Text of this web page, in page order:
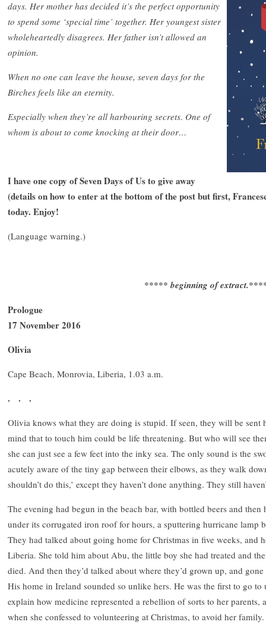
days. Her mother has decided it’s the perfect opportunity
to spend some ‘special time’ together. Her youngest sister
wholeheartedly disagrees. Her father isn’t allowed an
opinion.
When no one can leave the house, seven days for the
Birches feels like an eternity.
Especially when they’re all harbouring secrets. One of
whom is about to come knocking at their door…
I have one copy of Seven Days of Us to give away
(details on how to enter at the bottom of the post but first,
today. Enjoy!
(Language warning.)
***** beginning of
Prologue
17 November 2016
Olivia
Cape Beach, Monrovia, Liberia, 1.03 a.m.
. . .
Olivia knows what they are doing is stupid. If seen, they will be sent
mind that to touch him could be life threatening. But who will see
she can just see a few feet into the inky sea. The only sound is the
acutely aware of the tiny gap between their elbows, as they walk
shouldn’t do this,’ except they haven’t done anything. They still
The evening had begun in the beach bar, with bottled beers and
under its corrugated iron roof for hours, a sputtering hurricane lamp
They had talked about going home for Christmas in five weeks, and
Liberia. She told him about Abu, the little boy she had treated and
died. And then they’d talked about where they’d grown up, and
His home in Ireland sounded so unlike hers. He was the first to go
explain how medicine represented a rebellion of sorts to her parents,
when she confessed to volunteering at Christmas, to avoid her